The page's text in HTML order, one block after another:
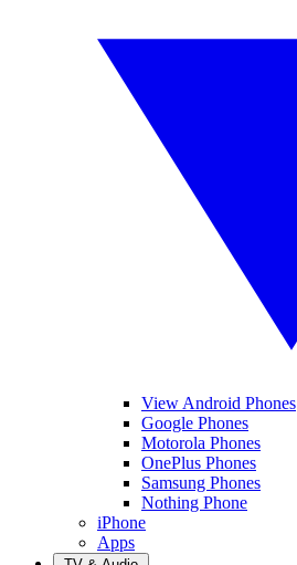
View Android Phones
Google Phones
Motorola Phones
OnePlus Phones
Samsung Phones
Nothing Phone
iPhone
Apps